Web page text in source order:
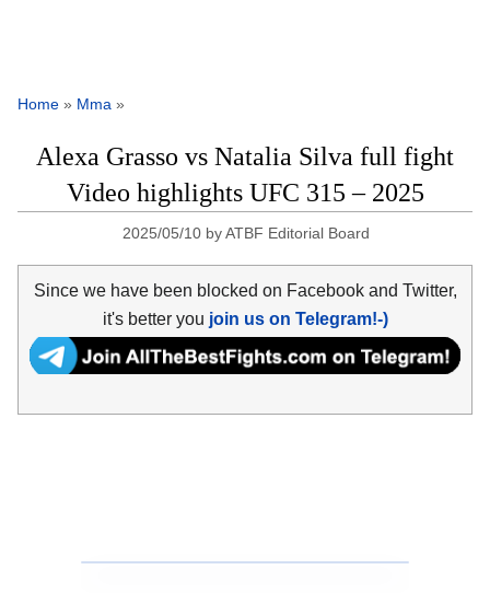
Home » Mma »
Alexa Grasso vs Natalia Silva full fight
Video highlights UFC 315 – 2025
2025/05/10 byATBF Editorial Board
Since we have been blocked on Facebook and Twitter,
it's better you join us on Telegram!-)